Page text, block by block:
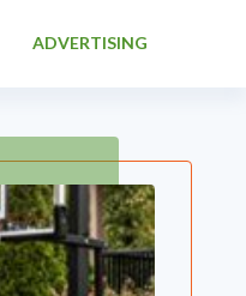
ADVERTISING